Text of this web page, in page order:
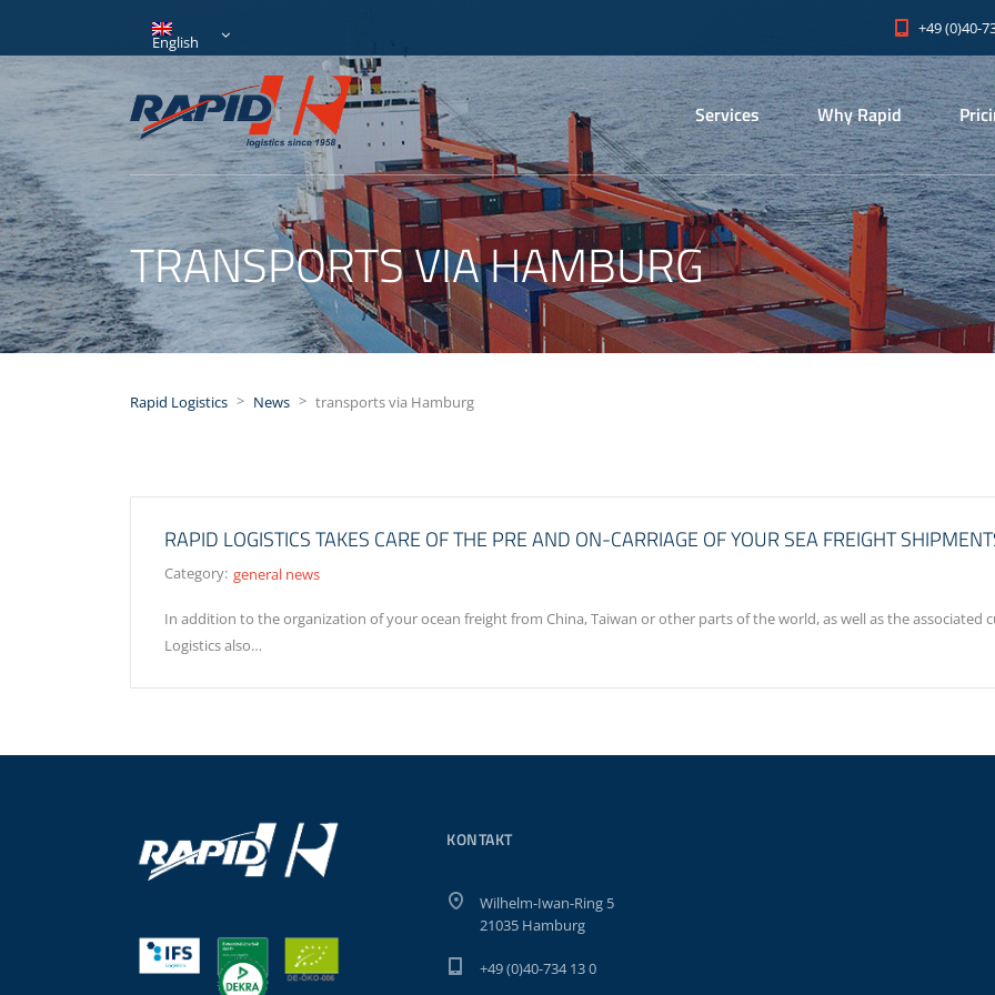
English
+49 (0)40-
Services Why Rapid
TRANSPORTS VIA HAMBURG
Rapid Logistics > News > transports via Hamburg
RAPID LOGISTICS TAKES CARE OF THE PRE AND ON-CARRIAGE OF YOUR SEA FREIGHT
Category: general news
In addition to the organization of your ocean freight from China, Taiwan or other parts of the world, as well as the associated
Logistics also…
KONTAKT
Wilhelm-Iwan-Ring 5
21035 Hamburg
+49 (0)40-734 13 0